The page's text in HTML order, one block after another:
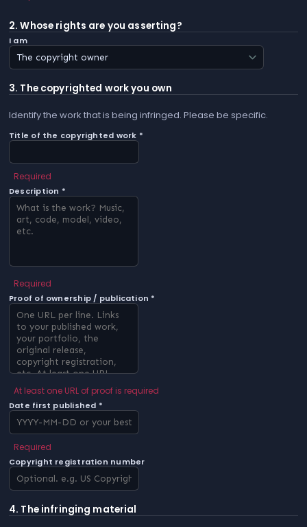
2. Whose rights are you asserting?
I am
3. The copyrighted work you own
Identify the work that is being infringed. Please be specific.
Title of the copyrighted work *
Required
Description *
Required
Proof of ownership / publication *
At least one URL of proof is required
Date first published *
Required
Copyright registration number
4. The infringing material